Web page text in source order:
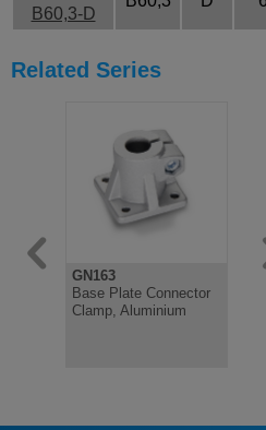
B60,3-D
Related Series
GN163
Base Plate Connector
Clamp, Aluminium